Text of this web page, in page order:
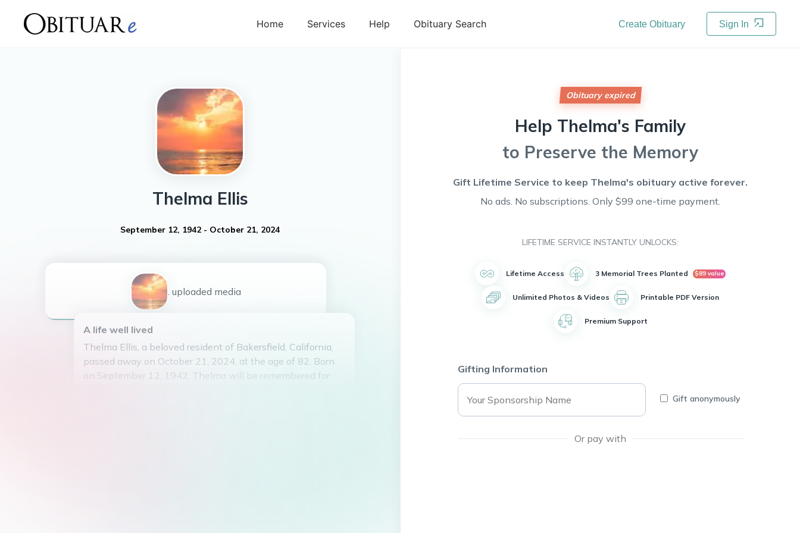
Home Services Help Obituary Search Create Obituary Sign In
Thelma Ellis
September 12, 1942 - October 21, 2024
1 uploaded media
A life well lived
Thelma Ellis, a beloved resident of Bakersfield, California,
passed away on October 21, 2024, at the age of 82. Born
on September 12, 1942, Thelma will be remembered for
Obituary expired
Help Thelma's Family
to Preserve the Memory
Gift Lifetime Service to keep Thelma's obituary active forever.
No ads. No subscriptions. Only $99 one-time payment.
LIFETIME SERVICE INSTANTLY UNLOCKS:
Lifetime Access 3 Memorial Trees Planted $89 value
Unlimited Photos & Videos Printable PDF Version
Premium Support
Gifting Information
Gift anonymously
Or pay with